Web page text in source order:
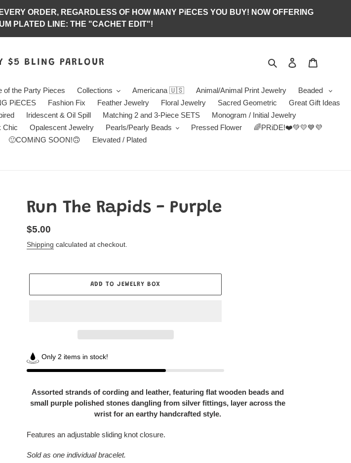
ORDER, REGARDLESS OF HOW MANY PiECES YOU BUY! NOW OFFERING
PLATED LINE: THE "CACHET EDIT"!
$5 BLING PARLOUR Search Log in
of the Party Pieces Collections Americana 🇺🇸 Animal/Animal Print Jewelry
Beaded
PiECES Fashion Fix Feather Jewelry Floral Jewelry Sacred Geometric
Great Gift Ideas
Iridescent & Oil Spill Matching 2 and 3-Piece SETS
Monogram / Initial Jewelry
Chic Opalescent Jewelry Pearls/Pearly Beads Pressed Flower
🌈PRiDE!❤️💚💛💙💜
🙂COMiNG SOON!🙃 Elevated / Plated
Run The Rapids - Purple
Regular
price
$5.00
Shipping calculated at checkout.
ADD TO JEWELRY BOX
Only 2 items in stock!
product
Box
Assorted strands of cording and leather, featuring flat wooden beads and
small purple polished stones dangling from silver fittings, layer across the
wrist for an earthy handcrafted style.
Features an adjustable sliding knot closure.
Sold as one individual bracelet.